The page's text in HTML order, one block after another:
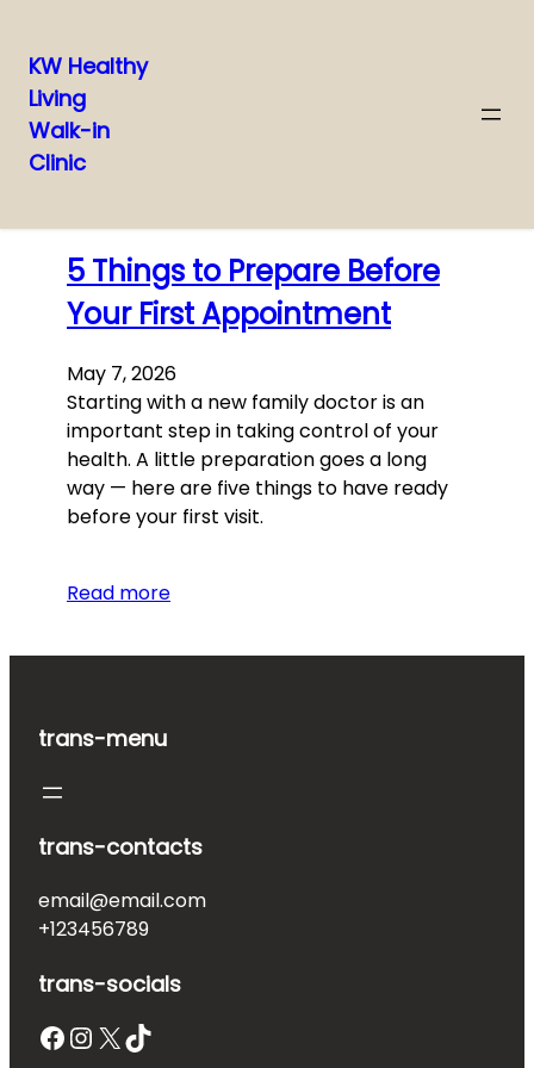
Skip
content
KW Healthy
Living
Walk-in
Clinic
5 Things to Prepare Before
Your First Appointment
May 7, 2026
Starting with a new family doctor is an
important step in taking control of your
health. A little preparation goes a long
way — here are five things to have ready
before your first visit.
Read more
trans-menu
trans-contacts
email@email.com
+123456789
trans-socials
Facebook InstagramX TikTok